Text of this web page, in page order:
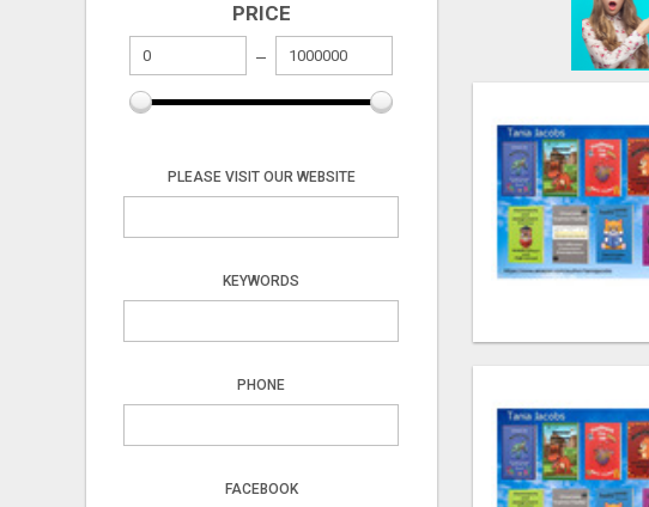
PRICE
PLEASE VISIT OUR WEBSITE
KEYWORDS
PHONE
FACEBOOK